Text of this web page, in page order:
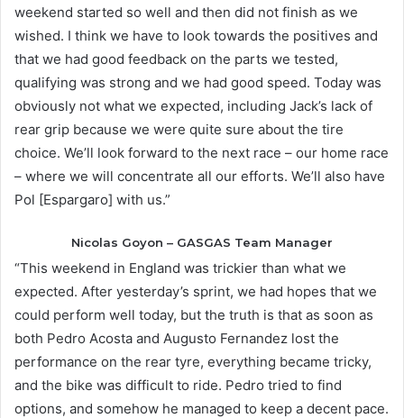
weekend started so well and then did not finish as we
wished. I think we have to look towards the positives and
that we had good feedback on the parts we tested,
qualifying was strong and we had good speed. Today was
obviously not what we expected, including Jack’s lack of
rear grip because we were quite sure about the tire
choice. We’ll look forward to the next race – our home race
– where we will concentrate all our efforts. We’ll also have
Pol [Espargaro] with us.”
Nicolas Goyon – GASGAS Team Manager
“This weekend in England was trickier than what we
expected. After yesterday’s sprint, we had hopes that we
could perform well today, but the truth is that as soon as
both Pedro Acosta and Augusto Fernandez lost the
performance on the rear tyre, everything became tricky,
and the bike was difficult to ride. Pedro tried to find
options, and somehow he managed to keep a decent pace.